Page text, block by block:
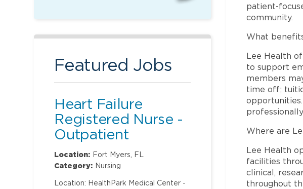
patient-
community.
What
Lee Health
to support
members
time off;
Where are
Lee Health
facilities
clinical,
throughout
Featured Jobs
Heart Failure
Registered Nurse -
Outpatient
Location: Fort Myers, FL
Category: Nursing
Location: HealthPark Medical Center -